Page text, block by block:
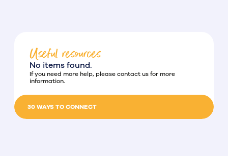
Useful resources
No items found.
If you need more help, please contact us for more
information.
30 WAYS TO CONNECT